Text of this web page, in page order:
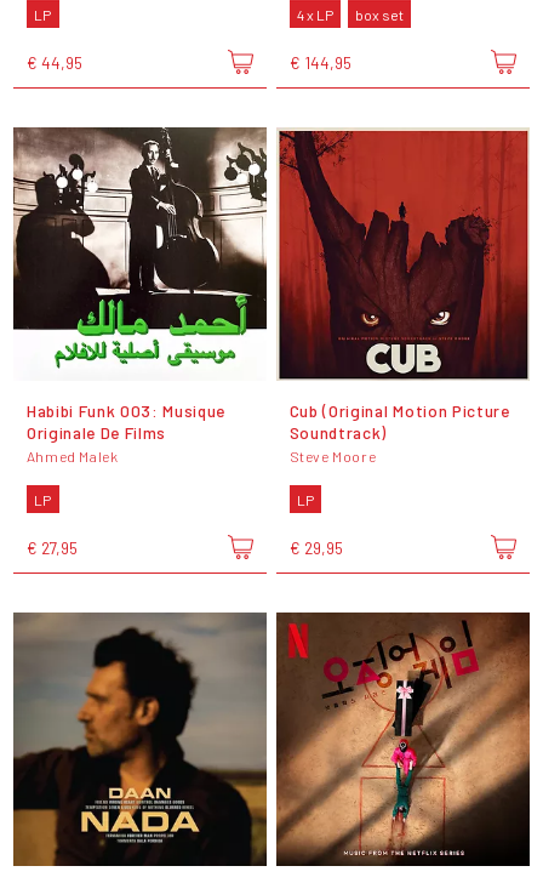
LP
€ 44,95
4 x LP box set
€ 144,95
Habibi Funk 003: Musique
Originale De Films
Ahmed Malek
LP
€ 27,95
Cub (Original Motion Picture
Soundtrack)
Steve Moore
LP
€ 29,95